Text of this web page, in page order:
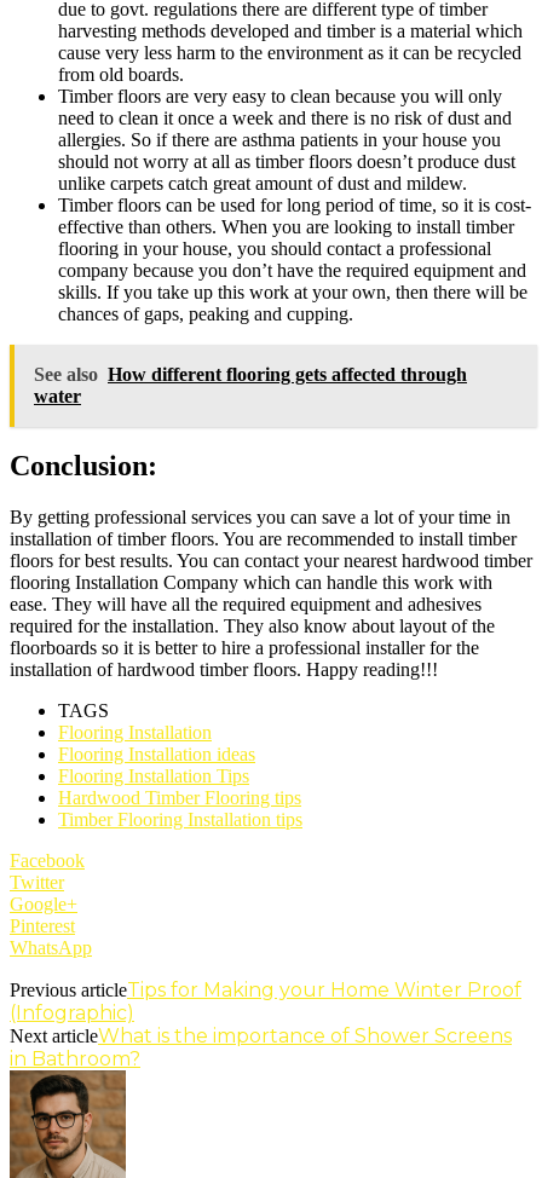
due to govt. regulations there are different type of timber
harvesting methods developed and timber is a material which
cause very less harm to the environment as it can be recycled
from old boards.
Timber floors are very easy to clean because you will only
need to clean it once a week and there is no risk of dust and
allergies. So if there are asthma patients in your house you
should not worry at all as timber floors doesn’t produce dust
unlike carpets catch great amount of dust and mildew.
Timber floors can be used for long period of time, so it is cost-
effective than others. When you are looking to install timber
flooring in your house, you should contact a professional
company because you don’t have the required equipment and
skills. If you take up this work at your own, then there will be
chances of gaps, peaking and cupping.
See also How different flooring gets affected through
water
Conclusion:
By getting professional services you can save a lot of your time in
installation of timber floors. You are recommended to install timber
floors for best results. You can contact your nearest hardwood timber
flooring Installation Company which can handle this work with
ease. They will have all the required equipment and adhesives
required for the installation. They also know about layout of the
floorboards so it is better to hire a professional installer for the
installation of hardwood timber floors. Happy reading!!!
TAGS
Flooring Installation
Flooring Installation ideas
Flooring Installation Tips
Hardwood Timber Flooring tips
Timber Flooring Installation tips
Facebook
Twitter
Google+
Pinterest
WhatsApp
Previous articleTips for Making your Home Winter Proof
(Infographic)
Next articleWhat is the importance of Shower Screens
in Bathroom?